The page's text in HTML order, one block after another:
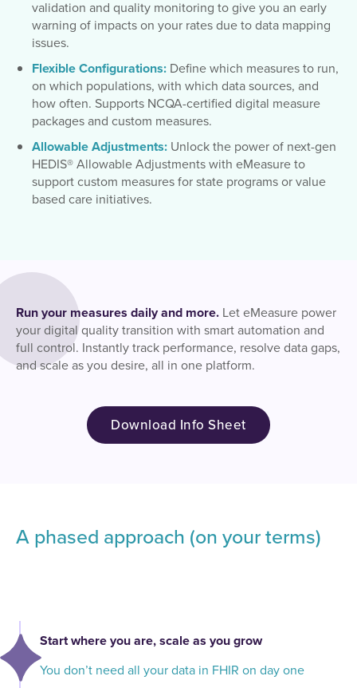
validation and quality monitoring to give you an early
warning of impacts on your rates due to data mapping
issues.
Flexible Configurations: Define which measures to run,
on which populations, with which data sources, and
how often. Supports NCQA-certified digital measure
packages and custom measures.
Allowable Adjustments: Unlock the power of next-gen
HEDIS® Allowable Adjustments with eMeasure to
support custom measures for state programs or value
based care initiatives.
Run your measures daily and more. Let eMeasure power
your digital quality transition with smart automation and
full control. Instantly track performance, resolve data gaps,
and scale as you desire, all in one platform.
Download Info Sheet
A phased approach (on your terms)
Start where you are, scale as you grow
You don’t need all your data in FHIR on day one